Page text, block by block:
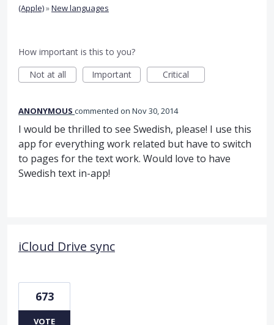
(Apple)»New languages
How important is this to you?
Not at all
Important Critical
ANONYMOUS commented Nov 30, 2014
I would be thrilled to see Swedish, please! I use this
app for everything work related but have to switch
to pages for the text work. Would love to have
Swedish text in-app!
iCloud Drive sync
673
VOTE